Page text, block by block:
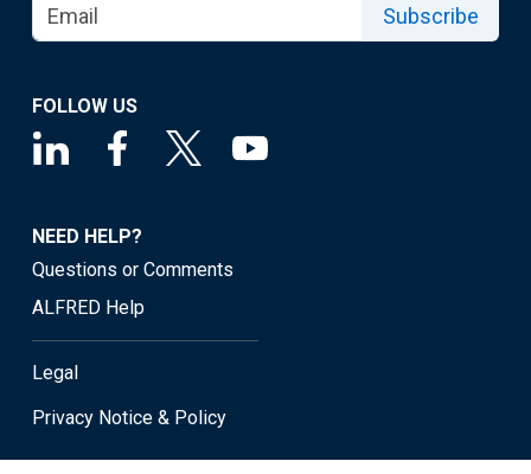
Subscribe
FOLLOW US
NEED HELP?
Questions or Comments
ALFRED Help
Legal
Privacy Notice & Policy